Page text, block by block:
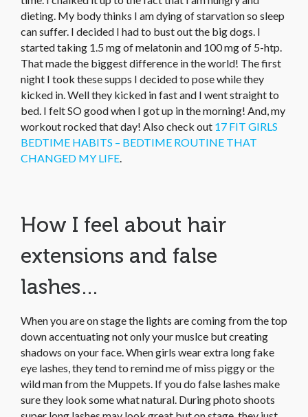
dieting. My body thinks I am dying of starvation so sleep
can suffer. I decided I had to bust out the big dogs. I
started taking 1.5 mg of melatonin and 100 mg of 5-htp.
That made the biggest difference in the world! The first
night I took these supps I decided to pose while they
kicked in. Well they kicked in fast and I went straight to
bed. I felt SO good when I got up in the morning! And, my
workout rocked that day! Also check out 17 FIT GIRLS
BEDTIME HABITS – BEDTIME ROUTINE THAT
CHANGED MY LIFE.
How I feel about hair
extensions and false
lashes…
When you are on stage the lights are coming from the top
down accentuating not only your muslce but creating
shadows on your face. When girls wear extra long fake
eye lashes, they tend to remind me of miss piggy or the
wild man from the Muppets. If you do false lashes make
sure they look some what natural. During photo shoots